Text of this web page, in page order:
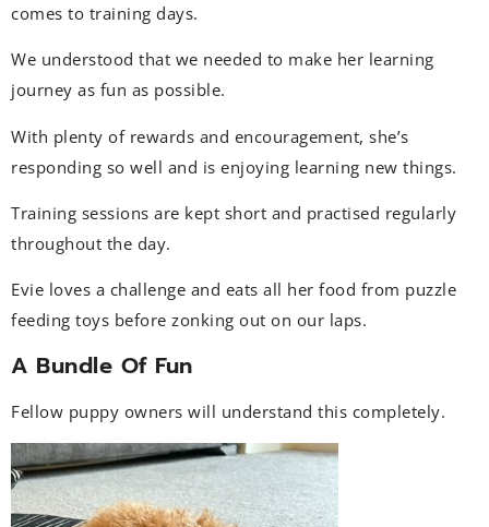
comes to training days.
We understood that we needed to make her learning
journey as fun as possible.
With plenty of rewards and encouragement, she’s
responding so well and is enjoying learning new things.
Training sessions are kept short and practised regularly
throughout the day.
Evie loves a challenge and eats all her food from puzzle
feeding toys before zonking out on our laps.
A Bundle Of Fun
Fellow puppy owners will understand this completely.